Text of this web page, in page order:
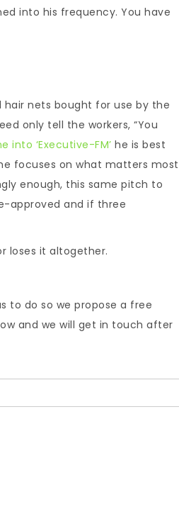
into his frequency. You have
hair nets bought for use by the
only tell the workers, “You
into ‘Executive-FM’ he is best
focuses on what matters most
enough, this same pitch to
approved and if three
loses it altogether.
to do so we propose a free
and we will get in touch after